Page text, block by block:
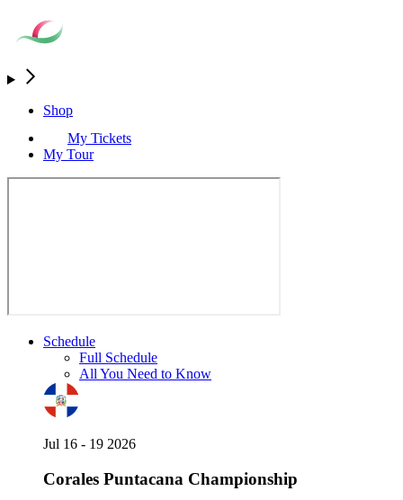
Shop
My Tickets
My Tour
Schedule
Full Schedule
All You Need to Know
Jul 16 - 19 2026
Corales Puntacana Championship